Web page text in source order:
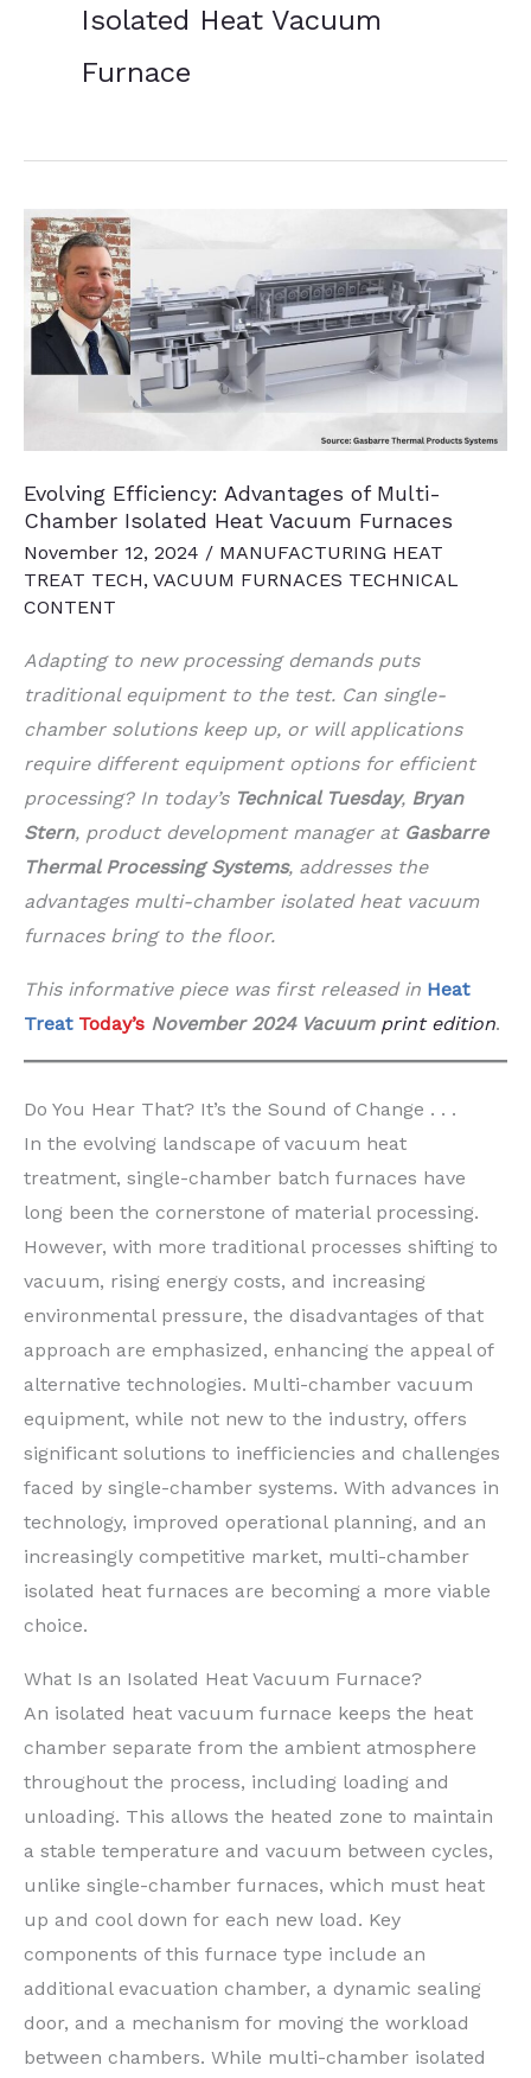
Isolated Heat Vacuum
Furnace
Evolving Efficiency: Advantages of Multi-
Chamber Isolated Heat Vacuum Furnaces
November 12, 2024 / MANUFACTURING HEAT
TREAT TECH, VACUUM FURNACES TECHNICAL
CONTENT
Adapting to new processing demands puts
traditional equipment to the test. Can single-
chamber solutions keep up, or will applications
require different equipment options for efficient
processing? In today’s Technical Tuesday, Bryan
Stern, product development manager at Gasbarre
Thermal Processing Systems, addresses the
advantages multi-chamber isolated heat vacuum
furnaces bring to the floor.
This informative piece was first released in Heat
Treat Today’s November 2024 Vacuum print edition.
Do You Hear That? It’s the Sound of Change . . .
In the evolving landscape of vacuum heat
treatment, single-chamber batch furnaces have
long been the cornerstone of material processing.
However, with more traditional processes shifting to
vacuum, rising energy costs, and increasing
environmental pressure, the disadvantages of that
approach are emphasized, enhancing the appeal of
alternative technologies. Multi-chamber vacuum
equipment, while not new to the industry, offers
significant solutions to inefficiencies and challenges
faced by single-chamber systems. With advances in
technology, improved operational planning, and an
increasingly competitive market, multi-chamber
isolated heat furnaces are becoming a more viable
choice.
What Is an Isolated Heat Vacuum Furnace?
An isolated heat vacuum furnace keeps the heat
chamber separate from the ambient atmosphere
throughout the process, including loading and
unloading. This allows the heated zone to maintain
a stable temperature and vacuum between cycles,
unlike single-chamber furnaces, which must heat
up and cool down for each new load. Key
components of this furnace type include an
additional evacuation chamber, a dynamic sealing
door, and a mechanism for moving the workload
between chambers. While multi-chamber isolated